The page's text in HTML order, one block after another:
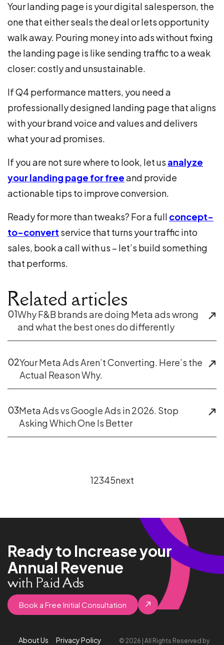
Your landing page is your digital salesperson, the
one that either seals the deal or lets opportunity
walk away. Pouring money into ads without fixing
the landing page is like sending traffic to a weak
closer: costly and unsustainable.
If Q4 performance matters, you need a
professionally designed landing page that aligns
with your brand voice and values and delivers
what your ad promises.
If you are not sure where to look, let us analyze
your landing page for freeand provide
actionable tips to improve conversion.
Ready for more than tweaks? For a full concept-
to-convert service that turns your traffic into
sales, book a call with us – let’s build something
that performs.
Related articles
01Why F&B brands are doing Meta ads wrong
and what the best ones do differently
02Your Meta Ads Aren’t Converting. Here’s the
Actual Reason Why.
03Meta Ads vs Google Ads in 2026. Stop
Asking Which One Is Better
12345next
Ready to Increase your
Annual Revenue
with Paid Ads
Book a Free Initial Consultation
© 2026 | All Rights Reserved by
About Us
Privacy Policy